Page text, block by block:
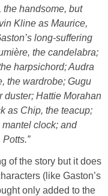
the handsome, but
Kline as Maurice,
long-suffering
the candelabra;
harpsichord; Audra
the wardrobe; Gugu
duster; Hattie Morahan
as Chip, the teacup;
clock; and
of the story but it does
(like Gaston’s
only added to the